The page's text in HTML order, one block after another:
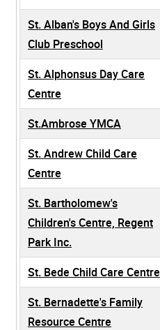
St. Alban's Boys And Girls
Club Preschool
St. Alphonsus Day Care
Centre
St.Ambrose YMCA
St. Andrew Child Care
Centre
St. Bartholomew's
Children's Centre, Regent
Park Inc.
St. Bede Child Care Centre
St. Bernadette's Family
Resource Centre